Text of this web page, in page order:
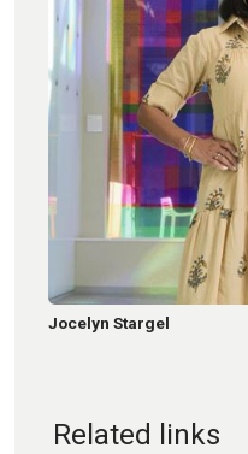
Jocelyn Stargel
Related links